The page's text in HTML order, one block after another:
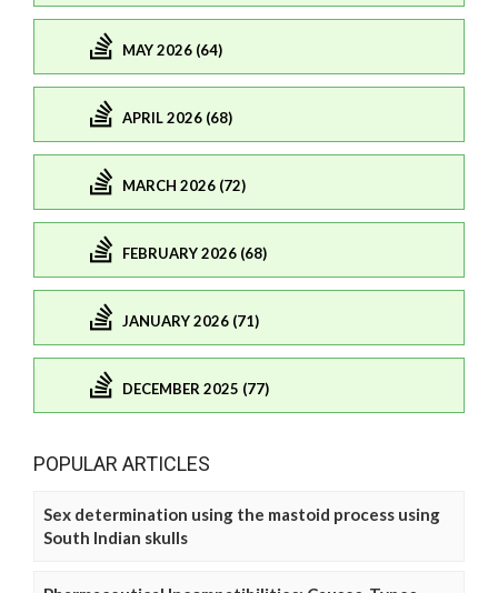
MAY 2026 (64)
APRIL 2026 (68)
MARCH 2026 (72)
FEBRUARY 2026 (68)
JANUARY 2026 (71)
DECEMBER 2025 (77)
POPULAR ARTICLES
Sex determination using the mastoid process using
South Indian skulls